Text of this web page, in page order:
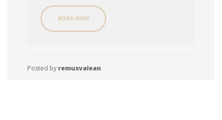
BOOK NOW
Posted by remusvalean